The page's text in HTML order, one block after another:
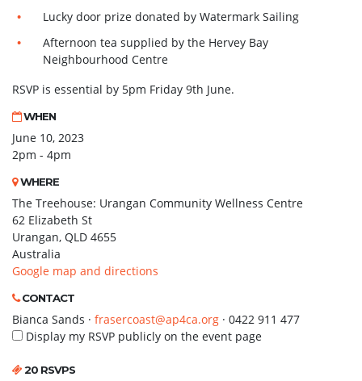
Lucky door prize donated by Watermark Sailing
Afternoon tea supplied by the Hervey Bay
Neighbourhood Centre
RSVP is essential by 5pm Friday 9th June.
WHEN
June 10, 2023
2pm - 4pm
WHERE
The Treehouse: Urangan Community Wellness Centre
62 Elizabeth St
Urangan, QLD 4655
Australia
Google map and directions
CONTACT
Bianca Sands · frasercoast@ap4ca.org · 0422 911 477
Display my RSVP publicly on the event page
20 RSVPS